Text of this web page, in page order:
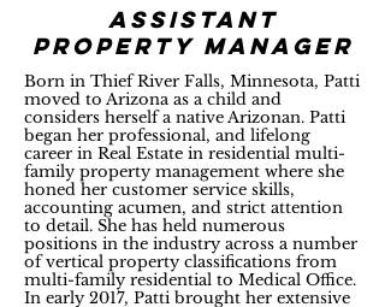
assistant
property manager
Born in Thief River Falls, Minnesota, Patti
moved to Arizona as a child and
considers herself a native Arizonan. Patti
began her professional, and lifelong
career in Real Estate in residential multi-
family property management where she
honed her customer service skills,
accounting acumen, and strict attention
to detail. She has held numerous
positions in the industry across a number
of vertical property classifications from
multi-family residential to Medical Office.
In early 2017, Patti brought her extensive